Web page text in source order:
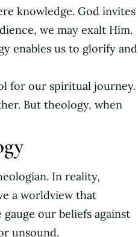
knowledge. God invites
we may exalt Him.
enables us to glorify and
for our spiritual journey.
But theology, when
In reality,
a worldview that
our beliefs against
unsound.